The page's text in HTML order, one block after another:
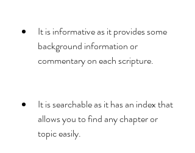
It is informative as it provides some
background information or
commentary on each scripture.
It is searchable as it has an index that
allows you to find any chapter or
topic easily.